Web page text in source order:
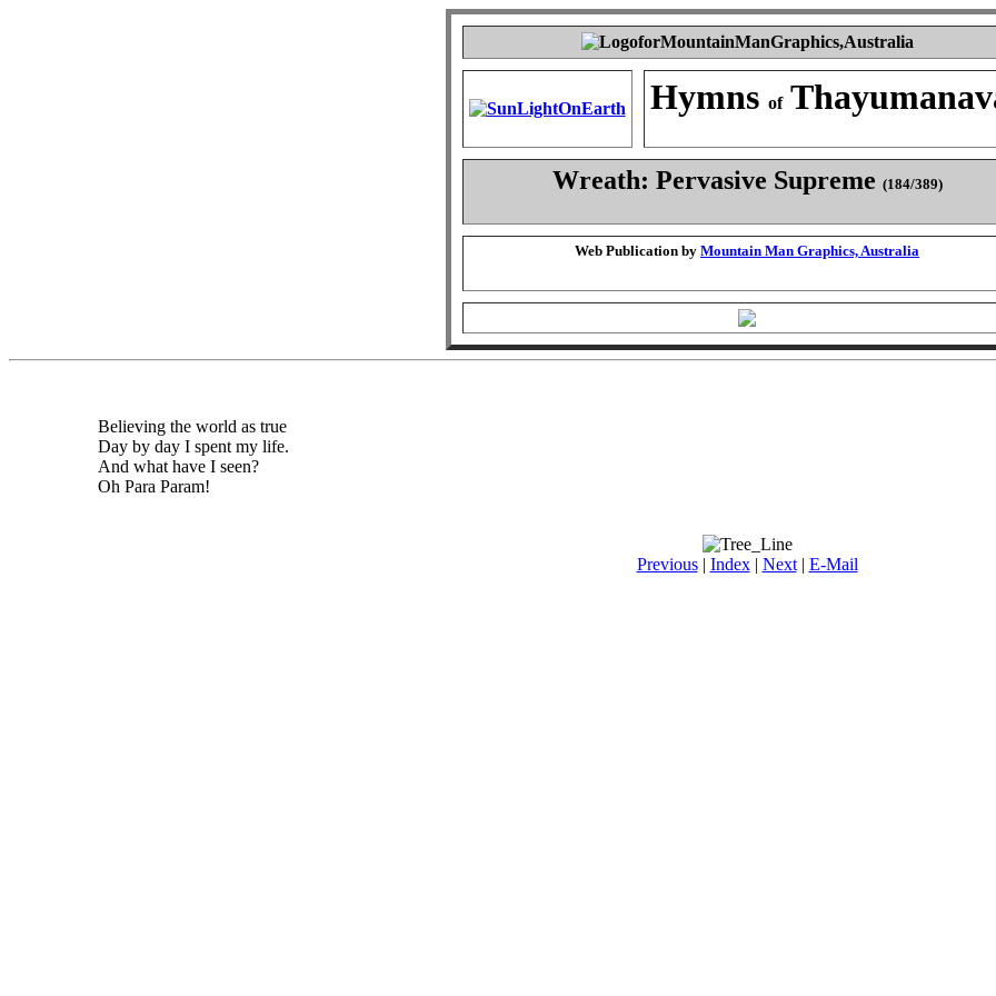
Hymns of
Wreath: Pervasive Supreme (184/389)
Web Publication by Mountain Man Graphics, Australia
Believing the world as true
Day by day I spent my life.
And what have I seen?
Oh Para Param!
Previous| Index| Next| E-Mail